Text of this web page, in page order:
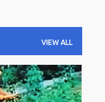
VIEW ALL